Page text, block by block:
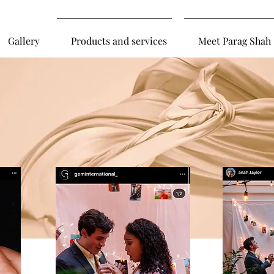
Gallery Products and services Meet Parag Shah